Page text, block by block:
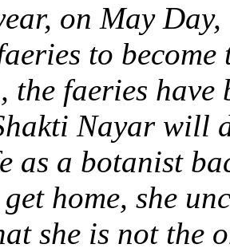
on May
to
the faeries
Nayar will
as a botanist
home, she
she is not the